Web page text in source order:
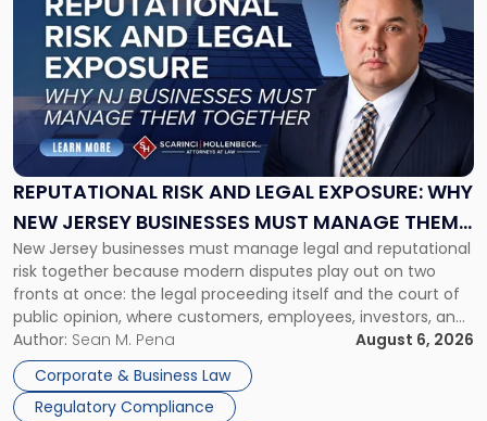
REPUTATIONAL RISK AND LEGAL EXPOSURE: WHY
NEW JERSEY BUSINESSES MUST MANAGE THEM
TOGETHER
New Jersey businesses must manage legal and reputational
risk together because modern disputes play out on two
fronts at once: the legal proceeding itself and the court of
public opinion, where customers, employees, investors, and
business partners often reach conclusions long before a
judge or jury has had the opportunity to evaluate the facts.
Success […]
Author: Sean M. Pena
August 6, 2026
Corporate & Business Law
Regulatory Compliance
"Reputational
Risk
and
Legal
Exposure:
New
Jersey
Businesses
Must
Manage
Them
Together"